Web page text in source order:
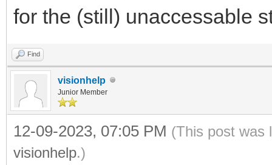
for the (still) unaccessable
Find
visionhelp
Junior Member
12-09-2023, 07:05 PM (This post was
visionhelp.)